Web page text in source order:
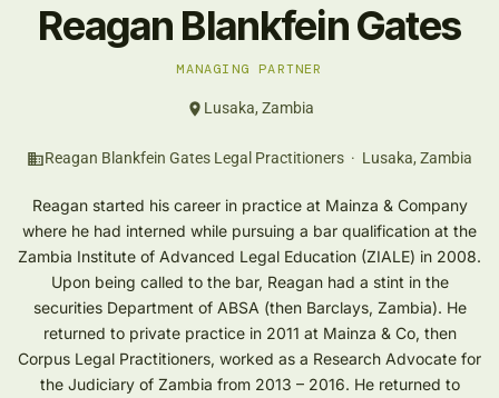
Reagan Blankfein Gates
MANAGING PARTNER
Lusaka, Zambia
Reagan Blankfein Gates Legal Practitioners · Lusaka, Zambia
Reagan started his career in practice at Mainza & Company
where he had interned while pursuing a bar qualification at the
Zambia Institute of Advanced Legal Education (ZIALE) in 2008.
Upon being called to the bar, Reagan had a stint in the
securities Department of ABSA (then Barclays, Zambia). He
returned to private practice in 2011 at Mainza & Co, then
Corpus Legal Practitioners, worked as a Research Advocate for
the Judiciary of Zambia from 2013 – 2016. He returned to